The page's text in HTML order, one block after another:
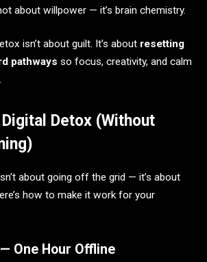
about willpower — it’s brain chemistry.
isn’t about guilt. It’s about resetting
pathways so focus, creativity, and calm
Digital Detox (Without
about going off the grid — it’s about
how to make it work for your
One Hour Offline